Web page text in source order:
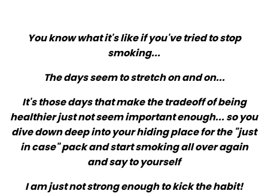
You know what it's like if you've tried to stop
smoking...
The days seem to stretch on and on...
It's those days that make the tradeoff of being
healthier just not seem important enough... so you
dive down deep into your hiding place for the "just
in case" pack and start smoking all over again
and say to yourself
I am just not strong enough to kick the habit!